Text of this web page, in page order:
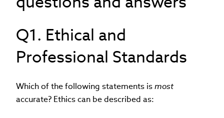
Q1. Ethical and
Professional Standards
Which of the following statements ismost
accurate? Ethics can be described as: